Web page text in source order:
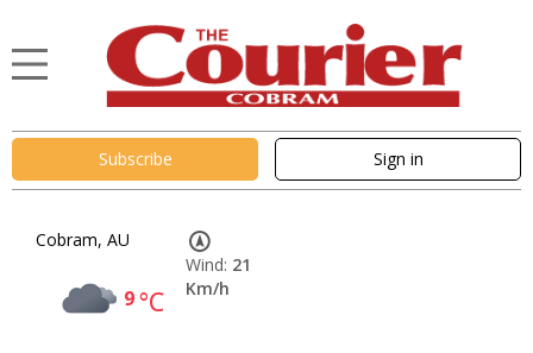
Subscribe Sign in
Cobram, AU
9°C
Wind: 21
Km/h